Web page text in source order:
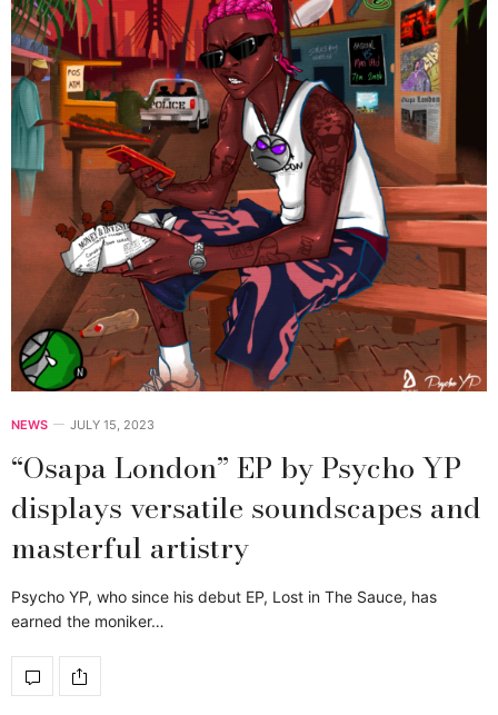
NEWS JULY 15, 2023
“Osapa London” EP by Psycho YP
displays versatile soundscapes and
masterful artistry
Psycho YP, who since his debut EP, Lost in The Sauce, has
earned the moniker…